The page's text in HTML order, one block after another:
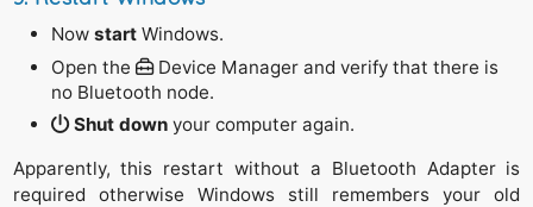
Now startWindows.
Open the
Device Manager and verify that there is
no Bluetooth node.
Shut downyour computer again.
Apparently, this restart without a Bluetooth Adapter is
required otherwise Windows still remembers your old